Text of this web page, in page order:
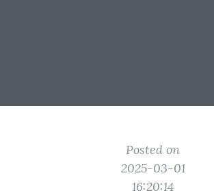
Posted on
2025-03-01
16:20:14